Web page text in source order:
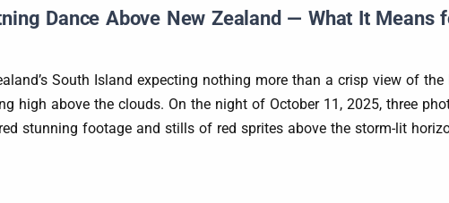
Dance Above New Zealand — What It
South Island expecting nothing more than a crisp view of the
high above the clouds. On the night of October 11, 2025, three
stunning footage and stills of red sprites above the storm-lit